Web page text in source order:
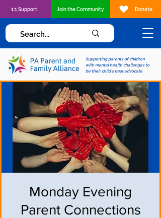
Supporting parents of children
with mental health challenges to
be their child's best advocate
1:1 Support Join the Community Donate
Monday Evening
Parent Connections